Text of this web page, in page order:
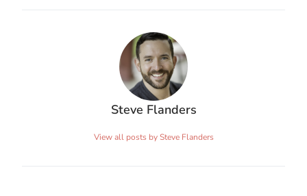
Steve Flanders
View all posts by Steve Flanders